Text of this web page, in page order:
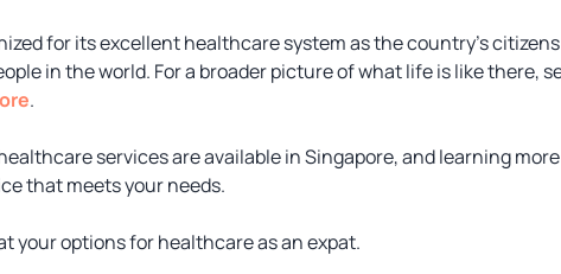
for its excellent healthcare system as the country’s
in the world. For a broader picture of what life is like there,
.
services are available in Singapore, and learning
that meets your needs.
your options for healthcare as an expat.